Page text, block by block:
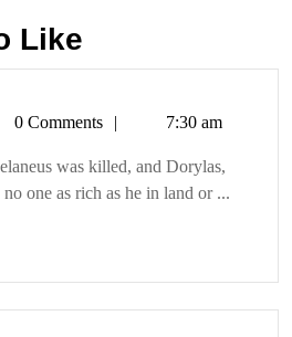
Like
0 Comments 7:30 am
was killed, and Dorylas,
one as rich as he in land or ...